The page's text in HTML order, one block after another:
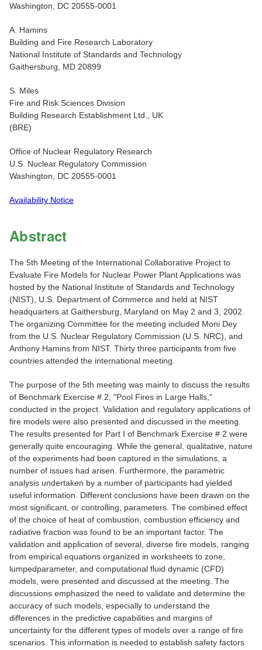
Washington, DC 20555-0001
A. Hamins
Building and Fire Research Laboratory
National Institute of Standards and Technology
Gaithersburg, MD 20899
S. Miles
Fire and Risk Sciences Division
Building Research Establishment Ltd., UK
(BRE)
Office of Nuclear Regulatory Research
U.S. Nuclear Regulatory Commission
Washington, DC 20555-0001
Availability Notice
Abstract
The 5th Meeting of the International Collaborative Project to
Evaluate Fire Models for Nuclear Power Plant Applications was
hosted by the National Institute of Standards and Technology
(NIST), U.S. Department of Commerce and held at NIST
headquarters at Gaithersburg, Maryland on May 2 and 3, 2002.
The organizing Committee for the meeting included Moni Dey
from the U.S. Nuclear Regulatory Commission (U.S. NRC), and
Anthony Hamins from NIST. Thirty three participants from five
countries attended the international meeting.
The purpose of the 5th meeting was mainly to discuss the results
of Benchmark Exercise # 2, "Pool Fires in Large Halls,"
conducted in the project. Validation and regulatory applications of
fire models were also presented and discussed in the meeting.
The results presented for Part I of Benchmark Exercise # 2 were
generally quite encouraging. While the general, qualitative, nature
of the experiments had been captured in the simulations, a
number of issues had arisen. Furthermore, the parametric
analysis undertaken by a number of participants had yielded
useful information. Different conclusions have been drawn on the
most significant, or controlling, parameters. The combined effect
of the choice of heat of combustion, combustion efficiency and
radiative fraction was found to be an important factor. The
validation and application of several, diverse fire models, ranging
from empirical equations organized in worksheets to zone,
lumpedparameter, and computational fluid dynamic (CFD)
models, were presented and discussed at the meeting. The
discussions emphasized the need to validate and determine the
accuracy of such models, especially to understand the
differences in the predictive capabilities and margins of
uncertainty for the different types of models over a range of fire
scenarios. This information is needed to establish safety factors